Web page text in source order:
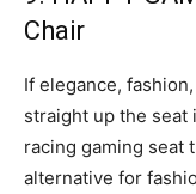
Chair
If elegance,
straight up the seat
racing gaming seat
alternative for